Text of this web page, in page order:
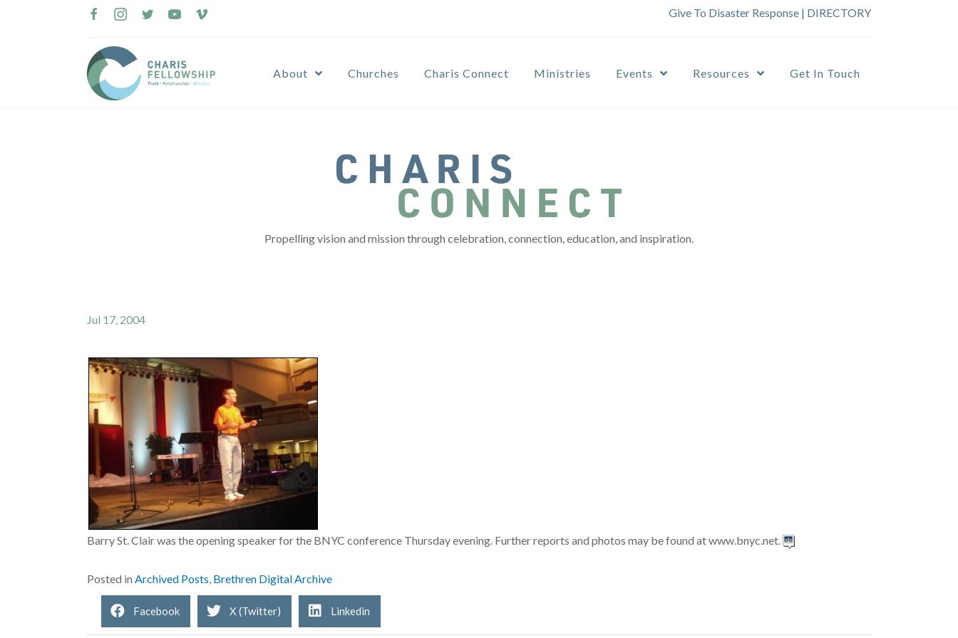
Give To Disaster Response | DIRECTORY
About Churches Charis Connect Ministries Events Resources Get In Touch
Propelling vision and mission through celebration, connection, education, and inspiration.
Jul 17, 2004
Barry St. Clair was the opening speaker for the BNYC conference Thursday evening. Further reports and photos may be found at www.bnyc.net.
Posted in Archived Posts Brethren Digital Archive
Facebook X (Twitter) Linkedin